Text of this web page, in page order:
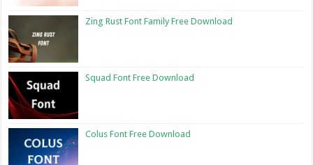
Zing Rust Font Family Free Download
Squad Font Free Download
Colus Font Free Download